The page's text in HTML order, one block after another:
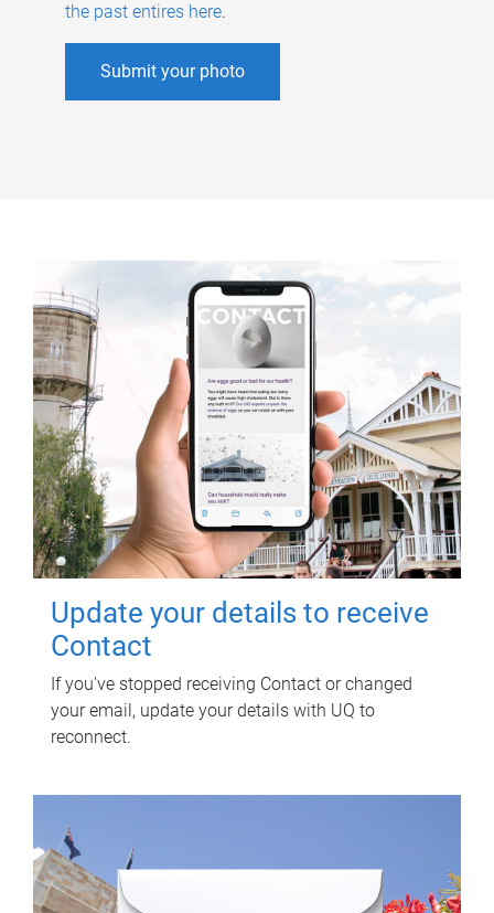
the past entires here.
Submit your photo
Update your details to receive
Contact
If you've stopped receiving Contact or changed
your email, update your details with UQ to
reconnect.